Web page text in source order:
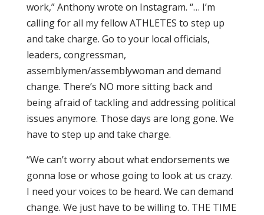
work,” Anthony wrote on Instagram. “… I’m
calling for all my fellow ATHLETES to step up
and take charge. Go to your local officials,
leaders, congressman,
assemblymen/assemblywoman and demand
change. There’s NO more sitting back and
being afraid of tackling and addressing political
issues anymore. Those days are long gone. We
have to step up and take charge.
“We can’t worry about what endorsements we
gonna lose or whose going to look at us crazy.
I need your voices to be heard. We can demand
change. We just have to be willing to. THE TIME